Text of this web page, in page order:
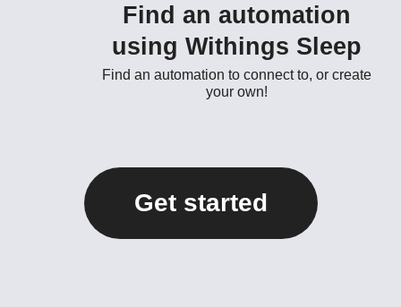
Find an automation
using Withings Sleep
Find an automation to connect to, or create
your own!
Get started